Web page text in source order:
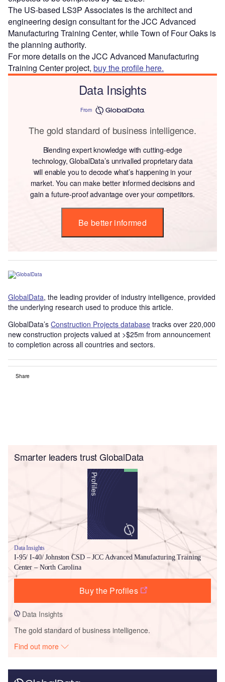
The US-based LS3P Associates is the architect and
engineering design consultant for the JCC Advanced
Manufacturing Training Center, while Town of Four Oaks is
the planning authority.
For more details on the JCC Advanced Manufacturing
Training Center project, buy the profile here.
Data Insights
From
The gold standard of business intelligence.
Blending expert knowledge with cutting-edge
technology, GlobalData’s unrivalled proprietary data
will enable you to decode what’s happening in your
market. You can make better informed decisions and
gain a future-proof advantage over your competitors.
Be better informed
GlobalData, the leading provider of industry intelligence, provided
the underlying research used to produce this article.
GlobalData’s Construction Projects database tracks over 220,000
new construction projects valued at >$25m from announcement
to completion across all countries and sectors.
Share
Smarter leaders trust GlobalData
Data Insights
I-95/ I-40/ Johnston CSD – JCC Advanced Manufacturing Training
Center – North Carolina
Buy the Profiles
Data Insights
The gold standard of business intelligence.
Find out more